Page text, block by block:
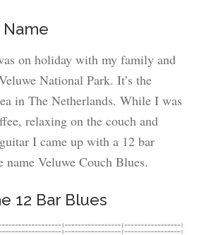
Name
on holiday with my family and
National Park. It’s the
in The Netherlands. While I was
relaxing on the couch and
I came up with a 12 bar
name Veluwe Couch Blues.
12 Bar Blues